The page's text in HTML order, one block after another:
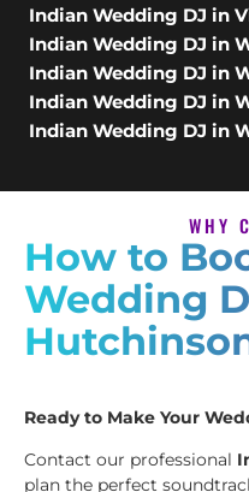
Indian Wedding DJ in
Indian Wedding DJ in
Indian Wedding DJ in
Indian Wedding DJ in
Indian Wedding DJ in
WHY
How to
Wedding
Ready to Make Your
Contact our professional
plan the perfect